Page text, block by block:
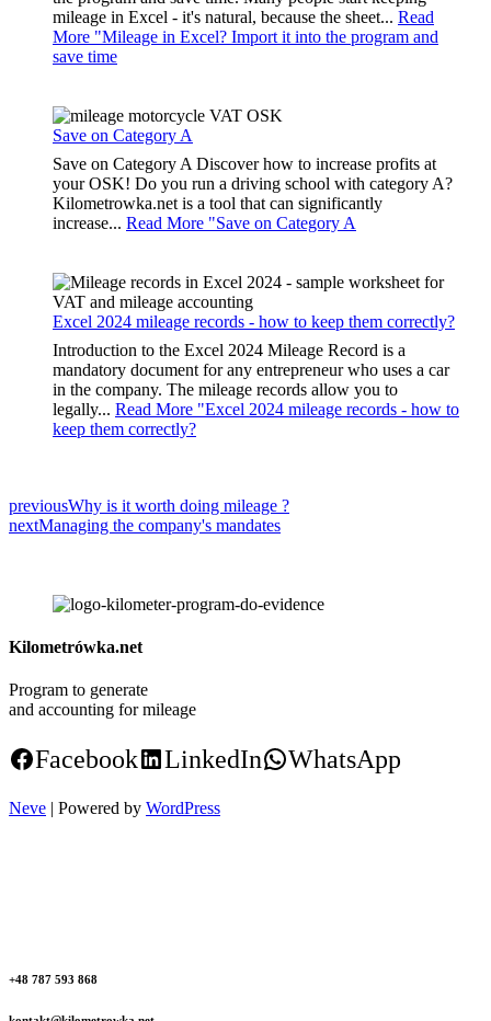
mileage in Excel - it's natural, because the sheet... Read
More "Mileage in Excel? Import it into the program and
save time
Save on Category A
Save on Category A Discover how to increase profits at
your OSK! Do you run a driving school with category A?
Kilometrowka.net is a tool that can significantly
increase... Read More "Save on Category A
Excel 2024 mileage records - how to keep them correctly?
Introduction to the Excel 2024 Mileage Record is a
mandatory document for any entrepreneur who uses a car
in the company. The mileage records allow you to
legally... Read More "Excel 2024 mileage records - how to
keep them correctly?
previousWhy is it worth doing mileage ?
nextManaging the company's mandates
Kilometrówka.net
Program to generate
and accounting for mileage
Facebook LinkedIn WhatsApp
Neve | Powered by WordPress
+48 787 593 868